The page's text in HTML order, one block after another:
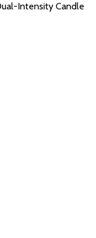
Intensity Candle